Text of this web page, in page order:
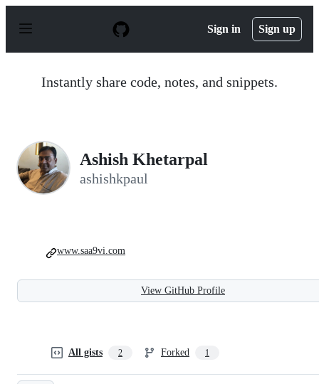
p
Sign in Sign up
Instantly share code, notes, and snippets.
Ashish Khetarpal
ashishkpaul
www.saa9vi.com
View GitHub Profile
All gists 2 Forked 1